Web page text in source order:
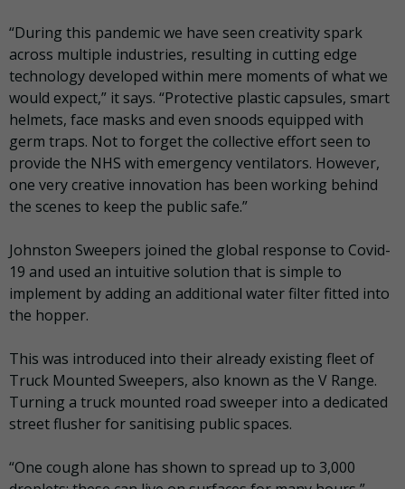
“During this pandemic we have seen creativity spark
across multiple industries, resulting in cutting edge
technology developed within mere moments of what we
would expect,” it says. “Protective plastic capsules, smart
helmets, face masks and even snoods equipped with
germ traps. Not to forget the collective effort seen to
provide the NHS with emergency ventilators. However,
one very creative innovation has been working behind
the scenes to keep the public safe.”
Johnston Sweepers joined the global response to Covid-
19 and used an intuitive solution that is simple to
implement by adding an additional water filter fitted into
the hopper.
This was introduced into their already existing fleet of
Truck Mounted Sweepers, also known as the V Range.
Turning a truck mounted road sweeper into a dedicated
street flusher for sanitising public spaces.
“One cough alone has shown to spread up to 3,000